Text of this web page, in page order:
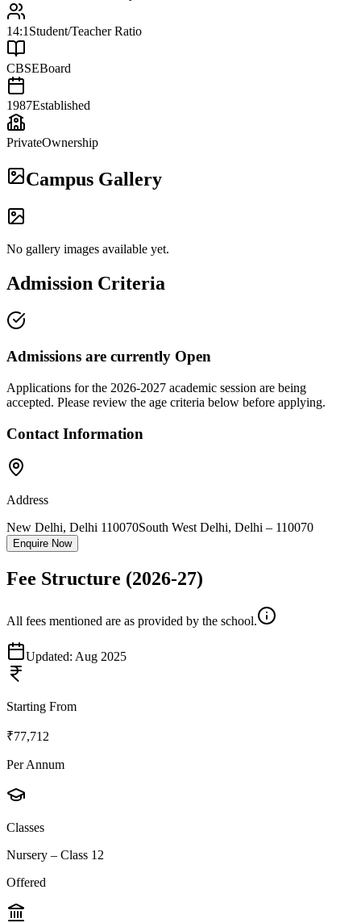
14:1 Student/Teacher Ratio
CBSEBoard
1987Established
PrivateOwnership
Campus Gallery
No gallery images available yet.
Admission Criteria
Admissions are currently Open
Applications for the 2026-2027 academic session are being
accepted. Please review the age criteria below before applying.
Contact Information
Address
New Delhi, Delhi 110070South West Delhi, Delhi – 110070
Enquire Now
Fee Structure (2026-27)
All fees mentioned are as provided by the school.
Updated: Aug 2025
Starting From
₹77,712
Per Annum
Classes
Nursery – Class 12
Offered